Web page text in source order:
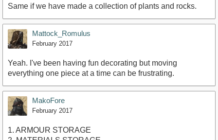
Same if we have made a collection of plants and rocks.
Mattock_Romulus
February 2017
Yeah. I've been having fun decorating but moving
everything one piece at a time can be frustrating.
MakoFore
February 2017
1. ARMOUR STORAGE